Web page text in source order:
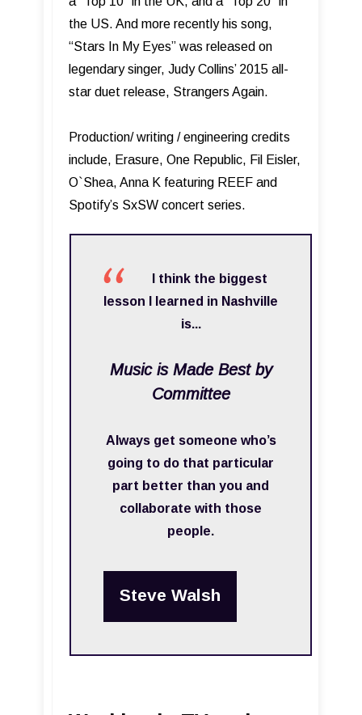
the US. And more recently his song,
“Stars In My Eyes” was released on
legendary singer, Judy Collins’ 2015 all-
star duet release, Strangers Again.
Production/ writing / engineering credits
include, Erasure, One Republic, Fil Eisler,
O`Shea, Anna K featuring REEF and
Spotify’s SxSW concert series.
I think the biggest
lesson I learned in Nashville
is...
Music is Made Best by
Committee
Always get someone who’s
going to do that particular
part better than you and
collaborate with those
people.
Steve Walsh